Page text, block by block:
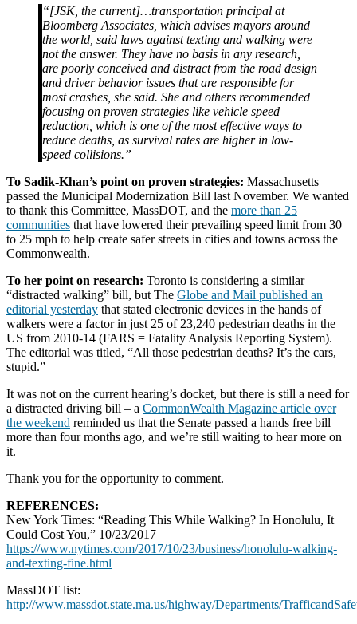
“[JSK, the current]…transportation principal at
Bloomberg Associates, which advises mayors around
the world, said laws against texting and walking were
not the answer. They have no basis in any research,
are poorly conceived and distract from the road design
and driver behavior issues that are responsible for
most crashes, she said. She and others recommended
focusing on proven strategies like vehicle speed
reduction, which is one of the most effective ways to
reduce deaths, as survival rates are higher in low-
speed collisions.”
To Sadik-Khan’s point on proven strategies: Massachusetts
passed the Municipal Modernization Bill last November. We wanted
to thank this Committee, MassDOT, and the more than 25
communities that have lowered their prevailing speed limit from 30
to 25 mph to help create safer streets in cities and towns across the
Commonwealth.
To her point on research: Toronto is considering a similar
“distracted walking” bill, but The Globe and Mail published an
editorial yesterday that stated electronic devices in the hands of
walkers were a factor in just 25 of 23,240 pedestrian deaths in the
US from 2010-14 (FARS = Fatality Analysis Reporting System).
The editorial was titled, “All those pedestrian deaths? It’s the cars,
stupid.”
It was not on the current hearing’s docket, but there is still a need for
a distracted driving bill – a CommonWealth Magazine article over
the weekend reminded us that the Senate passed a hands free bill
more than four months ago, and we’re still waiting to hear more on
it.
Thank you for the opportunity to comment.
REFERENCES:
New York Times: “Reading This While Walking? In Honolulu, It
Could Cost You,” 10/23/2017
https://www.nytimes.com/2017/10/23/business/honolulu-walking-
and-texting-fine.html
MassDOT list:
http://www.massdot.state.ma.us/highway/Departments/